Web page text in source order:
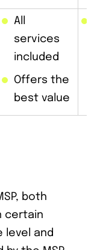
All
services
included
Offers the
best value
both
certain
and